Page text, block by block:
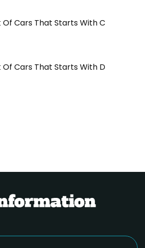
Of Cars That Starts With C
Of Cars That Starts With D